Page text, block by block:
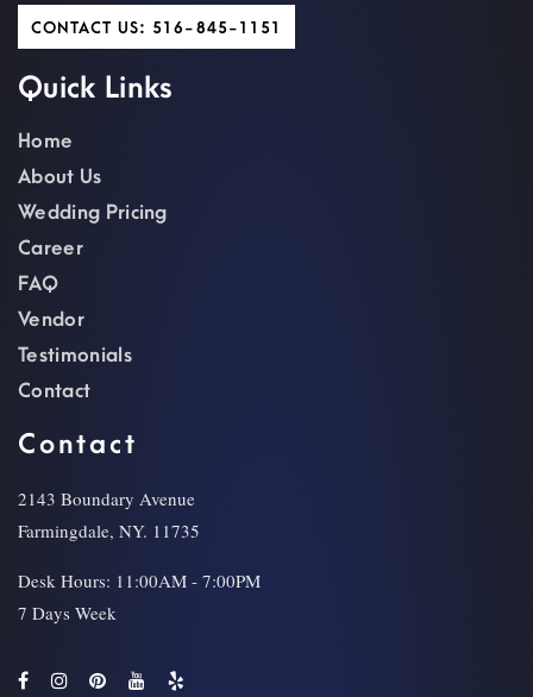
CONTACT US: 516-845-1151
Quick Links
Home
About Us
Wedding Pricing
Career
FAQ
Vendor
Testimonials
Contact
Contact
2143 Boundary Avenue
Farmingdale, NY. 11735
Desk Hours: 11:00AM - 7:00PM
7 Days Week